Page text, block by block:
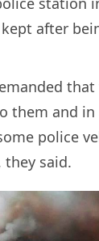
after
them and
police
said.